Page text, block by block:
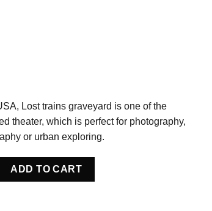
Lost trains graveyard is one of the
theater, which is perfect for photography,
or urban exploring.
graveyard - USA quantity
ADD TO CART